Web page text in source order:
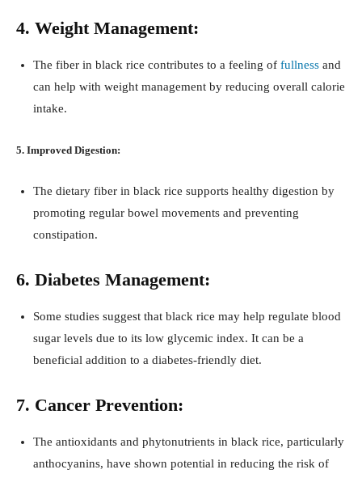
4. Weight Management:
The fiber in black rice contributes to a feeling of fullness and
can help with weight management by reducing overall calorie
intake.
5. Improved Digestion:
The dietary fiber in black rice supports healthy digestion by
promoting regular bowel movements and preventing
constipation.
6. Diabetes Management:
Some studies suggest that black rice may help regulate blood
sugar levels due to its low glycemic index. It can be a
beneficial addition to a diabetes-friendly diet.
7. Cancer Prevention:
The antioxidants and phytonutrients in black rice, particularly
anthocyanins, have shown potential in reducing the risk of